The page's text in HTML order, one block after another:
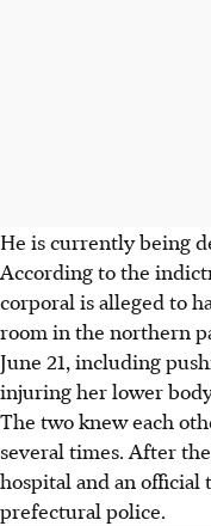
He is currently being
According to the
corporal is alleged to
room in the northern
June 21, including
injuring her lower
The two knew each
several times. After
hospital and an official
prefectural police.